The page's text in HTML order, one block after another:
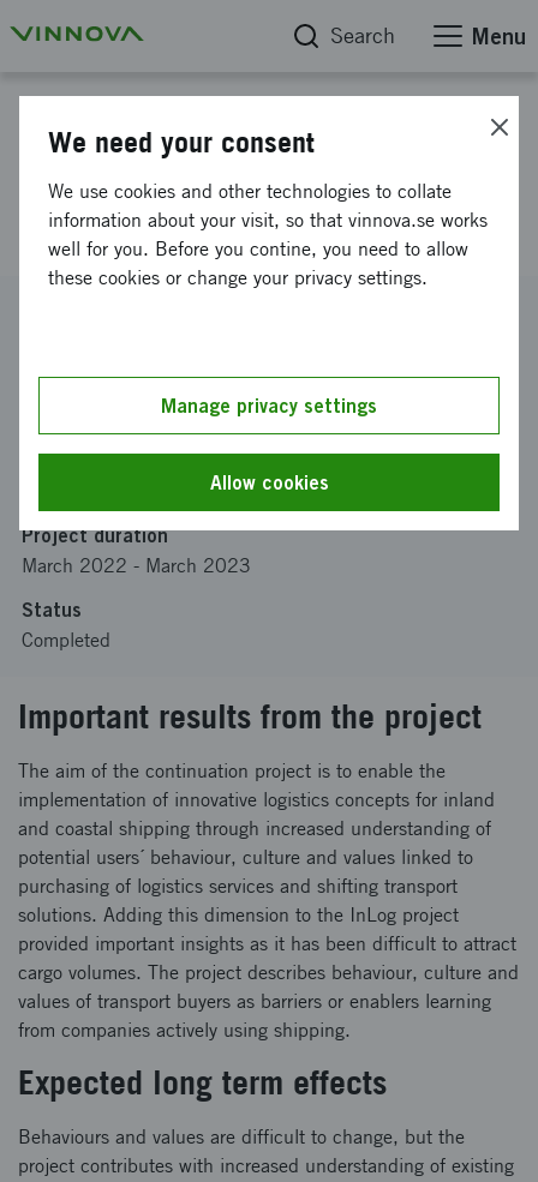
Search Menu
Behaviour enabling increased
inland and coastal shipping
SSPA Sweden AB
Funding from Vinnova
Project duration
March 2022 - March 2023
Status
Completed
Important results from the project
The aim of the continuation project is to enable the
implementation of innovative logistics concepts for inland
and coastal shipping through increased understanding of
potential users´ behaviour, culture and values linked to
purchasing of logistics services and shifting transport
solutions. Adding this dimension to the InLog project
provided important insights as it has been difficult to attract
cargo volumes. The project describes behaviour, culture and
values of transport buyers as barriers or enablers learning
from companies actively using shipping.
Expected long term effects
Behaviours and values are difficult to change, but the
project contributes with increased understanding of existing
We need your consent
We use cookies and other technologies to collate
information about your visit, so that vinnova.se works
well for you. Before you contine, you need to allow
these cookies or change your privacy settings.
Manage privacy settings
Allow cookies